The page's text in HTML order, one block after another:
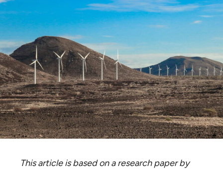
This article is based on a research paper by